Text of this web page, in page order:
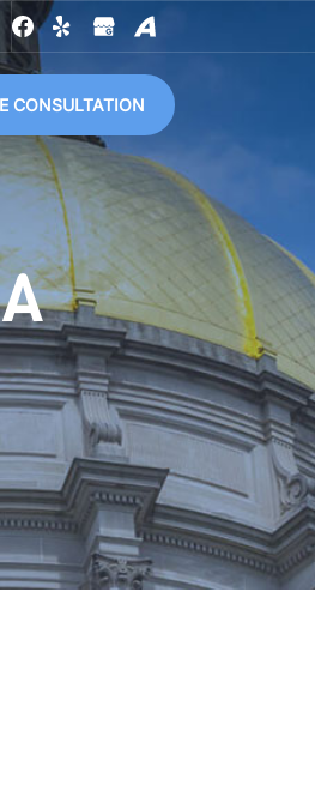
CONSULTATION